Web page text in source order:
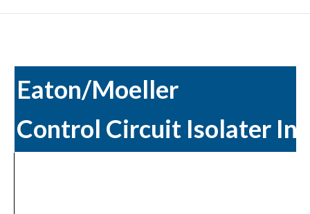
Eaton/Moeller
Control Circuit Isolater